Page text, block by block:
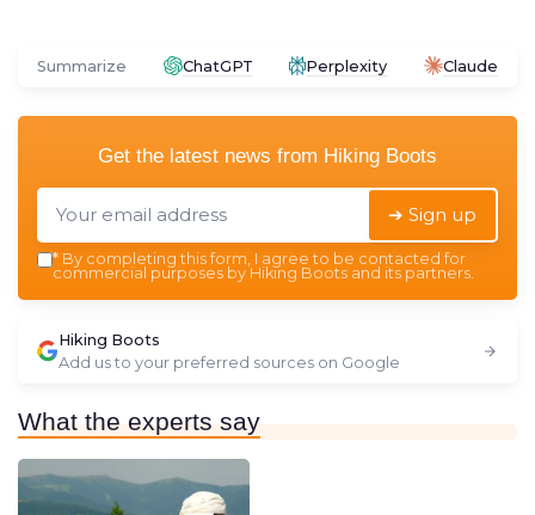
Summarize ChatGPT Perplexity Claude
Get the latest news from Hiking Boots
➔ Sign up
* By completing this form, I agree to be contacted for
commercial purposes by Hiking Boots and its partners.
Hiking Boots
Add us to your preferred sources on Google
What the experts say